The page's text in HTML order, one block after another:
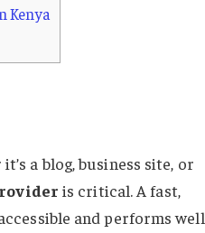
Kenya
a blog, business site, or
is critical. A fast,
and performs well